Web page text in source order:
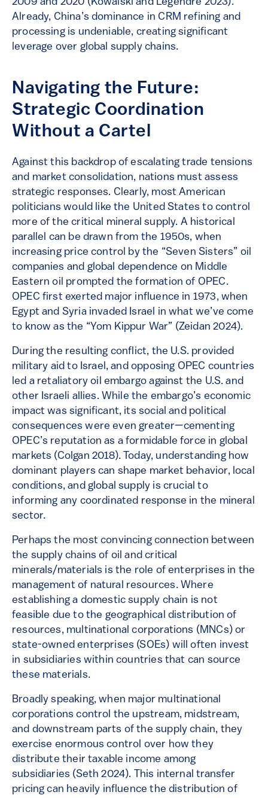
2009 and 2020 (Kowalski and Legendre 2023).
Already, China’s dominance in CRM refining and
processing is undeniable, creating significant
leverage over global supply chains.
Navigating the Future:
Strategic Coordination
Without a Cartel
Against this backdrop of escalating trade tensions
and market consolidation, nations must assess
strategic responses. Clearly, most American
politicians would like the United States to control
more of the critical mineral supply. A historical
parallel can be drawn from the 1950s, when
increasing price control by the “Seven Sisters” oil
companies and global dependence on Middle
Eastern oil prompted the formation of OPEC.
OPEC first exerted major influence in 1973, when
Egypt and Syria invaded Israel in what we’ve come
to know as the “Yom Kippur War” (Zeidan 2024).
During the resulting conflict, the U.S. provided
military aid to Israel, and opposing OPEC countries
led a retaliatory oil embargo against the U.S. and
other Israeli allies. While the embargo’s economic
impact was significant, its social and political
consequences were even greater—cementing
OPEC’s reputation as a formidable force in global
markets (Colgan 2018). Today, understanding how
dominant players can shape market behavior, local
conditions, and global supply is crucial to
informing any coordinated response in the mineral
sector.
Perhaps the most convincing connection between
the supply chains of oil and critical
minerals/materials is the role of enterprises in the
management of natural resources. Where
establishing a domestic supply chain is not
feasible due to the geographical distribution of
resources, multinational corporations (MNCs) or
state-owned enterprises (SOEs) will often invest
in subsidiaries within countries that can source
these materials.
Broadly speaking, when major multinational
corporations control the upstream, midstream,
and downstream parts of the supply chain, they
exercise enormous control over how they
distribute their taxable income among
subsidiaries (Seth 2024). This internal transfer
pricing can heavily influence the distribution of